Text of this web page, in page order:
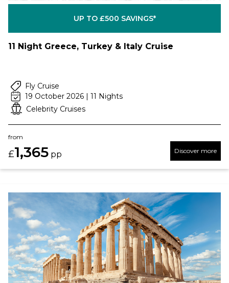
UP TO £500 SAVINGS*
11 Night Greece, Turkey & Italy Cruise
Fly Cruise
19 October 2026 | 11 Nights
Celebrity Cruises
from
£1,365 pp Discover more